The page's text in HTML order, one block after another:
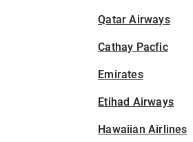
Qatar Airways
Cathay Pacfic
Emirates
Etihad Airways
Hawaiian Airlines